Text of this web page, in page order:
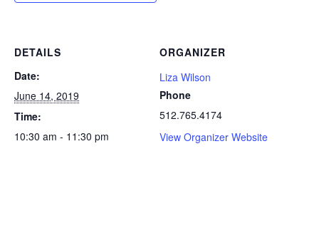
DETAILS
Date:
June 14, 2019
Time:
10:30 am - 11:30 pm
ORGANIZER
Liza Wilson
Phone
512.765.4174
View Organizer Website